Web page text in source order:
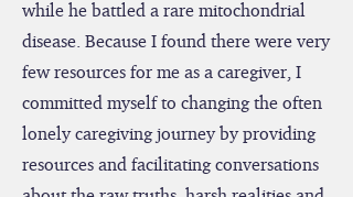
youngest son, Robert, for eighteen years
while he battled a rare mitochondrial
disease. Because I found there were very
few resources for me as a caregiver, I
committed myself to changing the often
lonely caregiving journey by providing